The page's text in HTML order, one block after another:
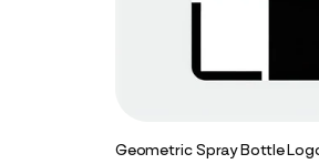
Geometric Spray Bottle